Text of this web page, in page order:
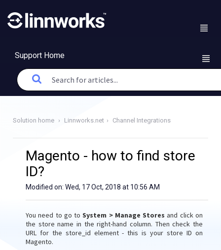
Support Home
Solution home Linnworks.net Channel Integrations
Magento - how to find store
ID?
Modified on: Wed, 17 Oct, 2018 at 10:56 AM
You need to go toSystem > Manage Stores and click on
the store name in the right-hand column. Then check the
URL for the store_id element - this is your store ID on
Magento.